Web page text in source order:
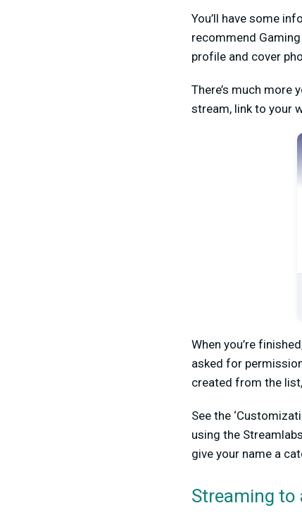
You’ll have some
recommend
profile and cover
There’s much more
stream, link to your
When you’re
asked for
created from the
See the
using the
give your name a
Streaming